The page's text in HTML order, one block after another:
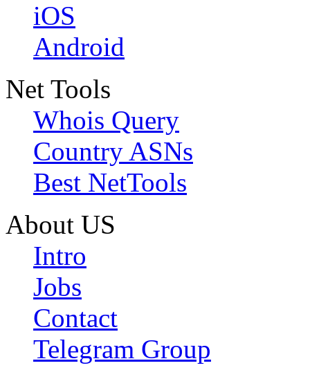
iOS
Android
Net Tools
Whois Query
Country ASNs
Best NetTools
About US
Intro
Jobs
Contact
Telegram Group